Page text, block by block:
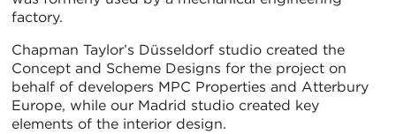
factory.
Chapman Taylor’s Düsseldorf studio created the
Concept and Scheme Designs for the project on
behalf of developers MPC Properties and Atterbury
Europe, while our Madrid studio created key
elements of the interior design.